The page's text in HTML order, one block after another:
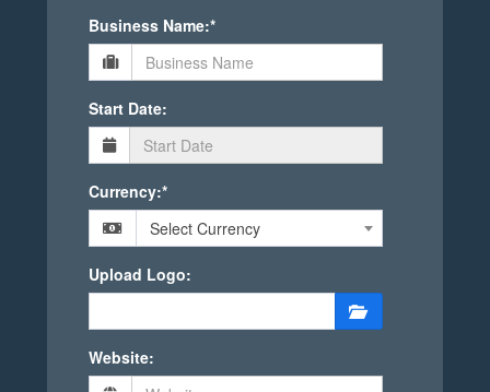
Business Name:*
Start Date:
Currency:*
Select Currency
Upload Logo:
Website: